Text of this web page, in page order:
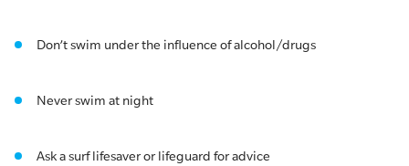
Don’t swim under the influence of alcohol/drugs
Never swim at night
Ask a surf lifesaver or lifeguard for advice